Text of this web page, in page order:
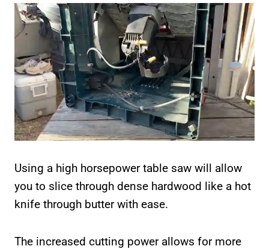
Using a high horsepower table saw will allow
you to slice through dense hardwood like a hot
knife through butter with ease.
The increased cutting power allows for more